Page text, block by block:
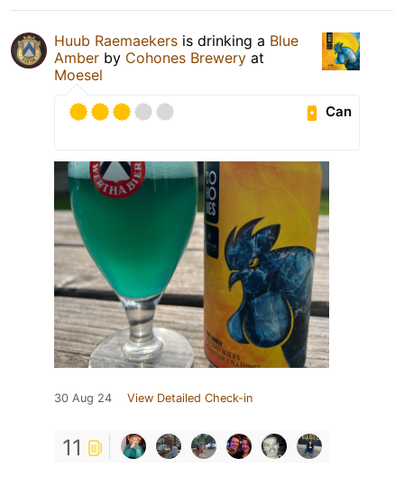
Huub Raemaekers is drinking a Blue
Amber by Cohones Brewery at
Moesel
Can
30 Aug 24 View Detailed Check-in
11